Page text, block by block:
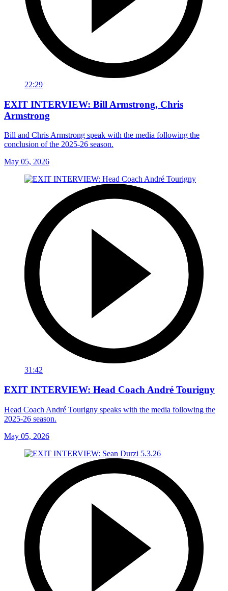
22:29
EXIT INTERVIEW: Bill Armstrong, Chris
Armstrong
Bill and Chris Armstrong speak with the media following the
conclusion of the 2025-26 season.
May 05, 2026
31:42
EXIT INTERVIEW: Head Coach André Tourigny
Head Coach André Tourigny speaks with the media following the
2025-26 season.
May 05, 2026